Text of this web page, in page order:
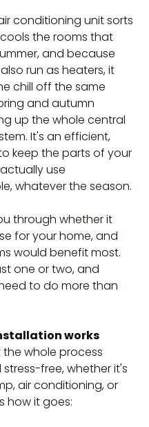
conditioning unit sorts
the rooms that
and because
run as heaters, it
chill off the same
and autumn
up the whole central
It's an efficient,
keep the parts of your
use
whatever the season.
through whether it
for your home, and
would benefit most.
one or two, and
to do more than
works
the whole process
free, whether it's
air conditioning, or
how it goes: